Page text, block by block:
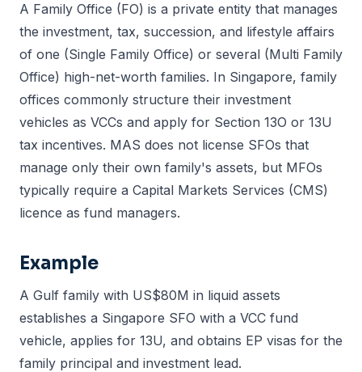
A Family Office (FO) is a private entity that manages
the investment, tax, succession, and lifestyle affairs
of one (Single Family Office) or several (Multi Family
Office) high-net-worth families. In Singapore, family
offices commonly structure their investment
vehicles as VCCs and apply for Section 13O or 13U
tax incentives. MAS does not license SFOs that
manage only their own family's assets, but MFOs
typically require a Capital Markets Services (CMS)
licence as fund managers.
Example
A Gulf family with US$80M in liquid assets
establishes a Singapore SFO with a VCC fund
vehicle, applies for 13U, and obtains EP visas for the
family principal and investment lead.